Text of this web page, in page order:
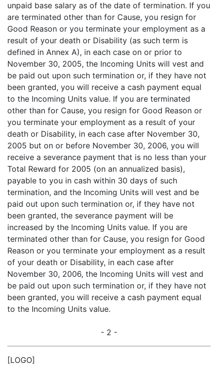
unpaid base salary as of the date of termination. If you
are terminated other than for Cause, you resign for
Good Reason or you terminate your employment as a
result of your death or Disability (as such term is
defined in Annex A), in each case on or prior to
November 30, 2005, the Incoming Units will vest and
be paid out upon such termination or, if they have not
been granted, you will receive a cash payment equal
to the Incoming Units value. If you are terminated
other than for Cause, you resign for Good Reason or
you terminate your employment as a result of your
death or Disability, in each case after November 30,
2005 but on or before November 30, 2006, you will
receive a severance payment that is no less than your
Total Reward for 2005 (on an annualized basis),
payable to you in cash within 30 days of such
termination, and the Incoming Units will vest and be
paid out upon such termination or, if they have not
been granted, the severance payment will be
increased by the Incoming Units value. If you are
terminated other than for Cause, you resign for Good
Reason or you terminate your employment as a result
of your death or Disability, in each case after
November 30, 2006, the Incoming Units will vest and
be paid out upon such termination or, if they have not
been granted, you will receive a cash payment equal
to the Incoming Units value.
- 2 -
[LOGO]